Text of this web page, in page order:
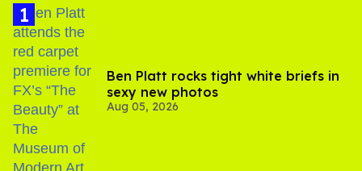
Ben Platt rocks tight white briefs in
sexy new photos
Aug 05, 2026